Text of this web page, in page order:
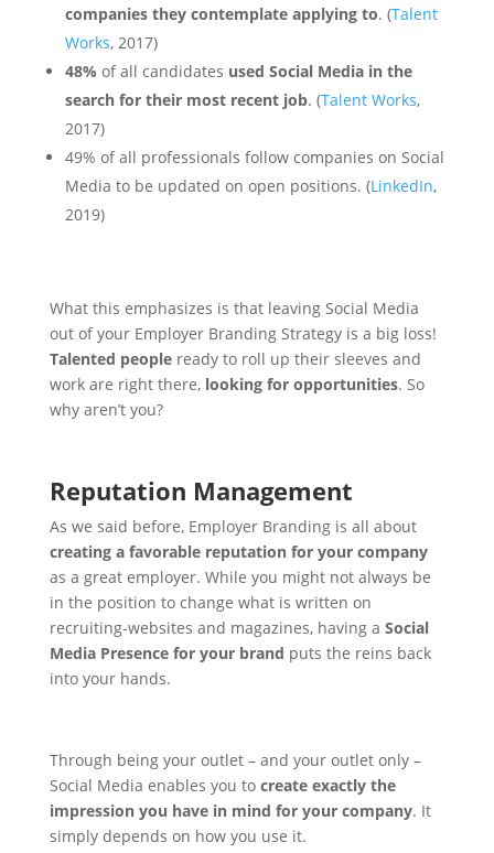
companies they contemplate applying to. (Talent
Works, 2017)
48% of all candidates used Social Media in the
search for their most recent job. (Talent Works,
2017)
49% of all professionals follow companies on Social
Media to be updated on open positions. (LinkedIn,
2019)
What this emphasizes is that leaving Social Media
out of your Employer Branding Strategy is a big loss!
Talented peopleready to roll up their sleeves and
work are right there, looking for opportunities. So
why aren’t you?
Reputation Management
As we said before, Employer Branding is all about
creating a favorable reputation for your company
as a great employer. While you might not always be
in the position to change what is written on
recruiting-websites and magazines, having a Social
Media Presence for your brand puts the reins back
into your hands.
Through being your outlet – and your outlet only –
Social Media enables you to create exactly the
impression you have in mind for your company. It
simply depends on how you use it.